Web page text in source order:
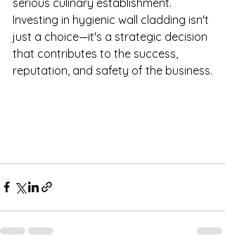
Investing in hygienic wall cladding isn't
just a choice—it's a strategic decision
that contributes to the success,
reputation, and safety of the business.